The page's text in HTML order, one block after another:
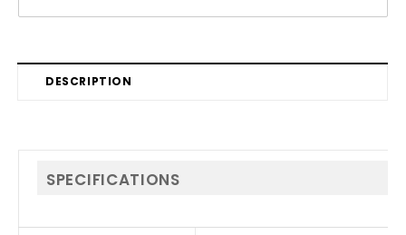
DESCRIPTION
SPECIFICATIONS